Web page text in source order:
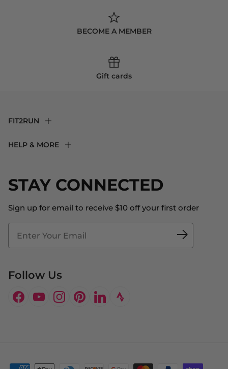
BECOME A MEMBER
Gift cards
STAY CONNECTED
Sign up for email to receive $10 off your first order
Follow Us
Facebook
YouTubeInstagram
PinterestLinkedIn
FIT2RUN
About Us
Blog
Fit2Time Race Management
Doctor's Program
HELP & MORE
Store Locator
Contact Us